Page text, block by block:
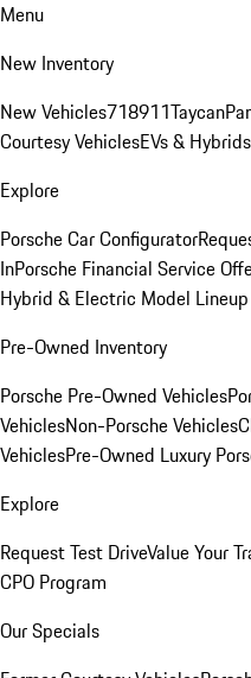
Menu
New Inventory
New Vehicles718911Taycan
Courtesy VehiclesEVs & Hybrids
Explore
Porsche Car Configurator
InPorsche Financial Service
Hybrid & Electric Model Lineup
Pre-Owned Inventory
Porsche Pre-Owned Vehicles
VehiclesNon-Porsche Vehicles
VehiclesPre-Owned Luxury
Explore
Request Test DriveValue Your
CPO Program
Our Specials